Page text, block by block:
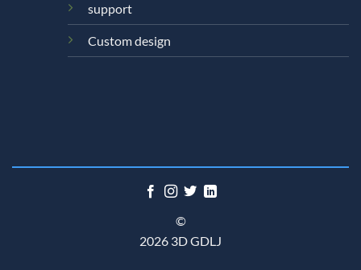
support
Custom design
©
2026 3D GDLJ